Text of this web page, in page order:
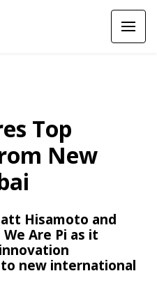
Top
New
Hisamoto and
Are Pi as it
new international